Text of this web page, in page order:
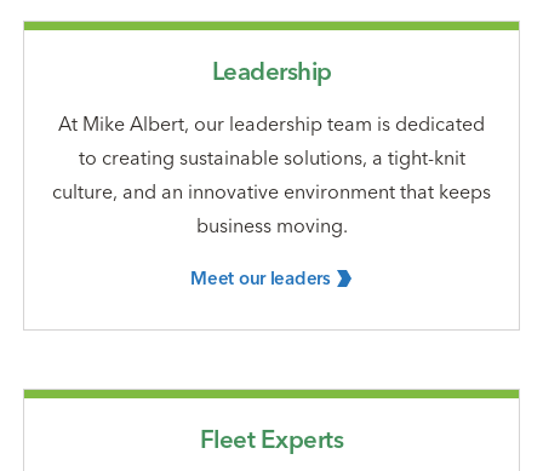
Leadership
At Mike Albert, our leadership team is dedicated
to creating sustainable solutions, a tight-knit
culture, and an innovative environment that keeps
business moving.
Meet our leaders
Fleet Experts